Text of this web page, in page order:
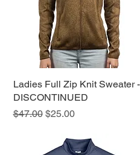
Quick View
Ladies Full Zip Knit Sweater -
DISCONTINUED
Regular Price
$47.00 Sale Price
$25.00